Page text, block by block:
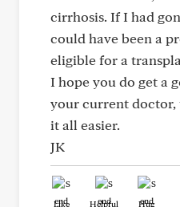
cirrhosis. If I had
could have been a
eligible for a
I hope you do get a
your current doctor,
it all easier.
JK
Like Helpful Hug